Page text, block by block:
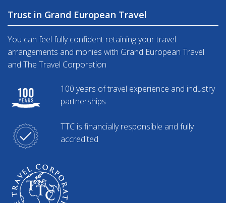
Trust in Grand European Travel
You can feel fully confident retaining your travel
arrangements and monies with Grand European Travel
and The Travel Corporation
100 years of travel experience and industry
partnerships
TTC is financially responsible and fully
accredited